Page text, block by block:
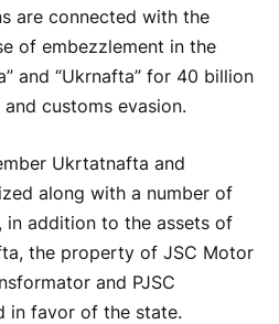
are connected with the
of embezzlement in the
and “Ukrnafta” for 40 billion
customs evasion.
Ukrtatnafta and
along with a number of
in addition to the assets of
the property of JSC Motor
and PJSC
in favor of the state.